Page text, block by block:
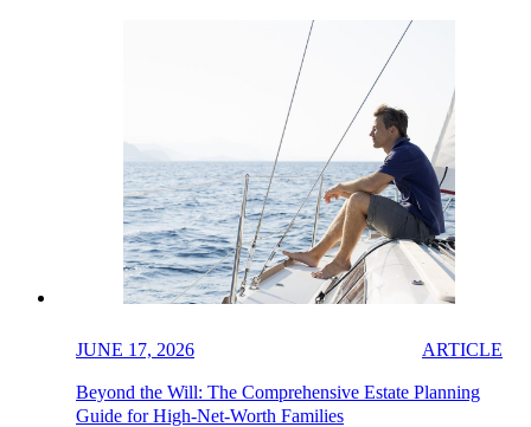
JUNE 17, 2026 ARTICLE
Beyond the Will: The Comprehensive Estate Planning
Guide for High-Net-Worth Families